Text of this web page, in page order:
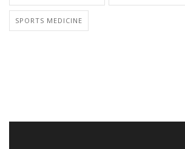
SPORTS MEDICINE